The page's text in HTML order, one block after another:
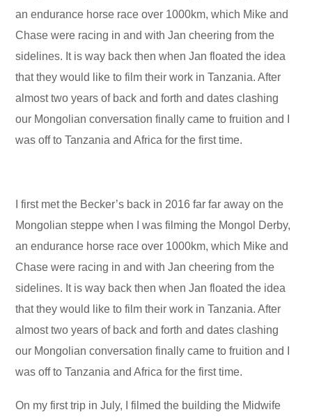
an endurance horse race over 1000km, which Mike and
Chase were racing in and with Jan cheering from the
sidelines. It is way back then when Jan floated the idea
that they would like to film their work in Tanzania. After
almost two years of back and forth and dates clashing
our Mongolian conversation finally came to fruition and I
was off to Tanzania and Africa for the first time.
I first met the Becker’s back in 2016 far far away on the
Mongolian steppe when I was filming the Mongol Derby,
an endurance horse race over 1000km, which Mike and
Chase were racing in and with Jan cheering from the
sidelines. It is way back then when Jan floated the idea
that they would like to film their work in Tanzania. After
almost two years of back and forth and dates clashing
our Mongolian conversation finally came to fruition and I
was off to Tanzania and Africa for the first time.
On my first trip in July, I filmed the building the Midwife